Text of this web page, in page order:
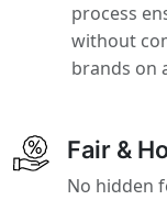
process
without
brands on
Fair &
No hidden